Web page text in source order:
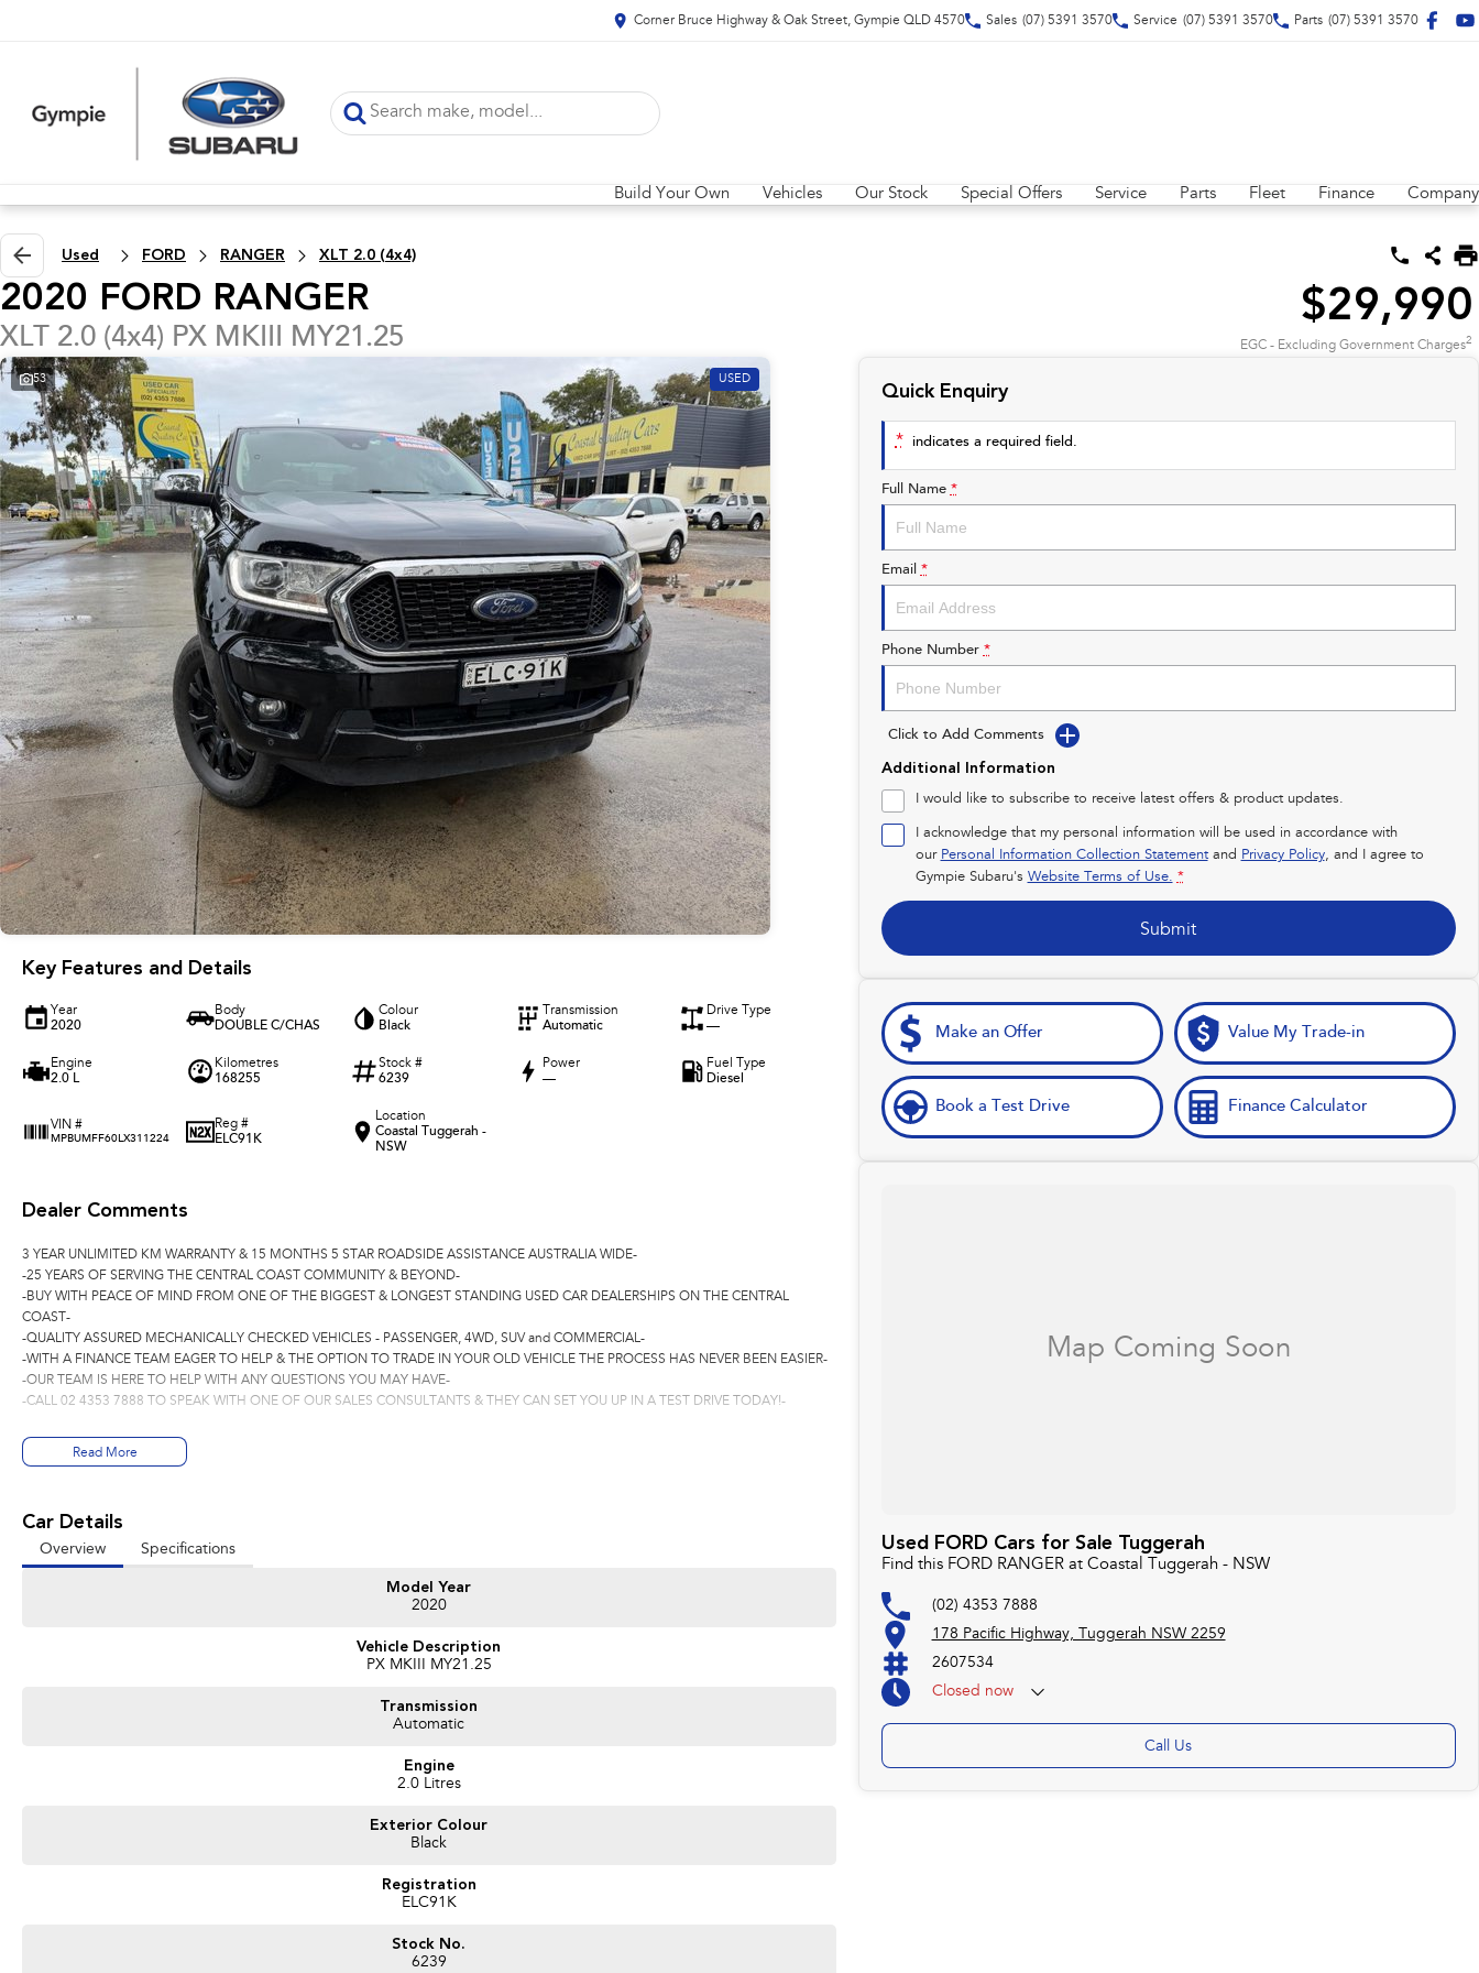
Corner Bruce Highway & Oak Street, Gympie QLD 4570 Sales (07) 5391 3570 Service (07) 5391 3570 Parts (07) 5391 3570
Build Your Own Vehicles Our Stock Special Offers Service Parts Fleet Finance Company
Used FORD RANGER XLT 2.0 (4x4)
2020 FORD RANGER
XLT 2.0 (4x4) PX MKIII MY21.25
$29,990
EGC - Excluding Government Charges2
53 USED
Key Features and Details
Year
2020
Body
DOUBLE C/CHAS
Colour
Black
Transmission
Automatic
Drive Type
—
Engine
2.0 L
Kilometres
168255
Stock #
6239
Power
—
Fuel Type
Diesel
VIN #
MPBUMFF60LX311224
Reg #
ELC91K
Location
Coastal Tuggerah -
NSW
Dealer Comments
3 YEAR UNLIMITED KM WARRANTY & 15 MONTHS 5 STAR ROADSIDE ASSISTANCE AUSTRALIA WIDE-
-25 YEARS OF SERVING THE CENTRAL COAST COMMUNITY & BEYOND-
-BUY WITH PEACE OF MIND FROM ONE OF THE BIGGEST & LONGEST STANDING USED CAR DEALERSHIPS ON THE CENTRAL
COAST-
-QUALITY ASSURED MECHANICALLY CHECKED VEHICLES - PASSENGER, 4WD, SUV and COMMERCIAL-
-WITH A FINANCE TEAM EAGER TO HELP & THE OPTION TO TRADE IN YOUR OLD VEHICLE THE PROCESS HAS NEVER BEEN EASIER-
-OUR TEAM IS HERE TO HELP WITH ANY QUESTIONS YOU MAY HAVE-
-CALL 02 4353 7888 TO SPEAK WITH ONE OF OUR SALES CONSULTANTS & THEY CAN SET YOU UP IN A TEST DRIVE TODAY!-
Read More
Car Details
Overview Specifications
Model Year
2020
Vehicle Description
PX MKIII MY21.25
Transmission
Automatic
Engine
2.0 Litres
Exterior Colour
Black
Registration
ELC91K
Stock No.
6239
Quick Enquiry
* indicates a required field.
Full Name *
Email *
Phone Number *
Click to Add Comments
Additional Information
I would like to subscribe to receive latest offers & product updates.
I acknowledge that my personal information will be used in accordance with
our Personal Information Collection Statementand Privacy Policy, and I agree to
Gympie Subaru's Website Terms of Use. *
Submit
Make an Offer Value My Trade-in
Book a Test Drive Finance Calculator
Used FORD Cars for Sale Tuggerah
Find this FORD RANGER at Coastal Tuggerah - NSW
(02) 4353 7888
178 Pacific Highway, Tuggerah NSW 2259
2607534
Closed now
Call Us